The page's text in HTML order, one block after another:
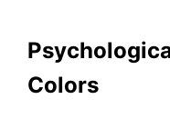
Colors